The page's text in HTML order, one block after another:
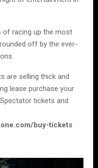
of racing up the most
off by the ever-
are selling thick and
lease purchase your
tickets and
buy-tickets